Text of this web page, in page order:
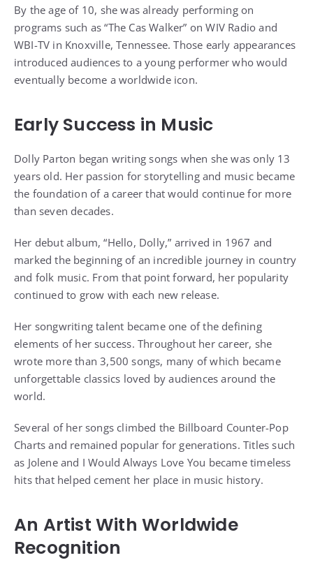
By the age of 10, she was already performing on
programs such as “The Cas Walker” on WIV Radio and
WBI-TV in Knoxville, Tennessee. Those early appearances
introduced audiences to a young performer who would
eventually become a worldwide icon.
Early Success in Music
Dolly Parton began writing songs when she was only 13
years old. Her passion for storytelling and music became
the foundation of a career that would continue for more
than seven decades.
Her debut album, “Hello, Dolly,” arrived in 1967 and
marked the beginning of an incredible journey in country
and folk music. From that point forward, her popularity
continued to grow with each new release.
Her songwriting talent became one of the defining
elements of her success. Throughout her career, she
wrote more than 3,500 songs, many of which became
unforgettable classics loved by audiences around the
world.
Several of her songs climbed the Billboard Counter-Pop
Charts and remained popular for generations. Titles such
as Jolene and I Would Always Love You became timeless
hits that helped cement her place in music history.
An Artist With Worldwide
Recognition